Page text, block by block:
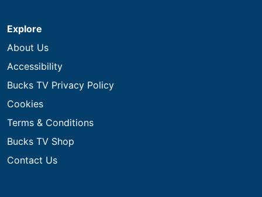
Explore
About Us
Accessibility
Bucks TV Privacy Policy
Cookies
Terms & Conditions
Bucks TV Shop
Contact Us